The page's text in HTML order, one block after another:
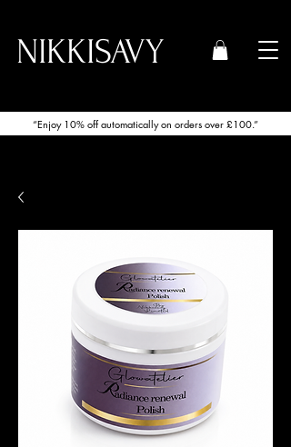
NIKKISAVY
“Enjoy 10% off automatically on orders over £100.”